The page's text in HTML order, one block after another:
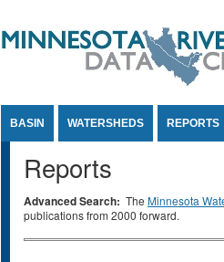
BASIN WATERSHEDS REPORTS
Reports
Advanced Search: The Minnesota
publications from 2000 forward.